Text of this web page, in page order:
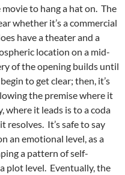
to hang a hat on. The
whether it’s a commercial
have a theater and a
location on a mid-
of the opening builds until
to get clear; then, it’s
the premise where it
it leads is to a coda
resolves. It’s safe to say
an emotional level, as a
a pattern of self-
plot level. Eventually, the